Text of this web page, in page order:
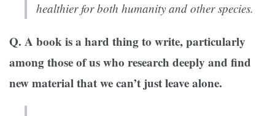
healthier for both humanity and other species.
Q. A book is a hard thing to write, particularly
among those of us who research deeply and find
new material that we can’t just leave alone.